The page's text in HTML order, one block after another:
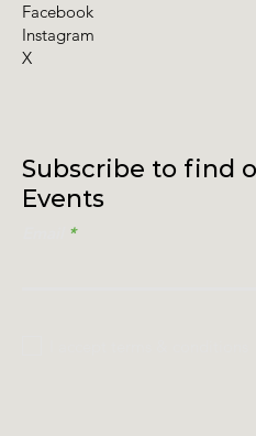
Subscribe to find
Events
Facebook
Instagram
X